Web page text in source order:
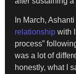
In March, Ashanti
relationship with
process”
was a lot of
honestly, what I